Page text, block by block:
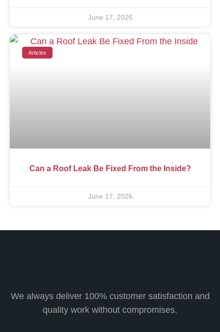
June 17, 2026
Articles
Can a Roof Leak Be Fixed From the Inside?
June 17, 2026
We always deliver 100% customer satisfaction and
quality work without compromises.